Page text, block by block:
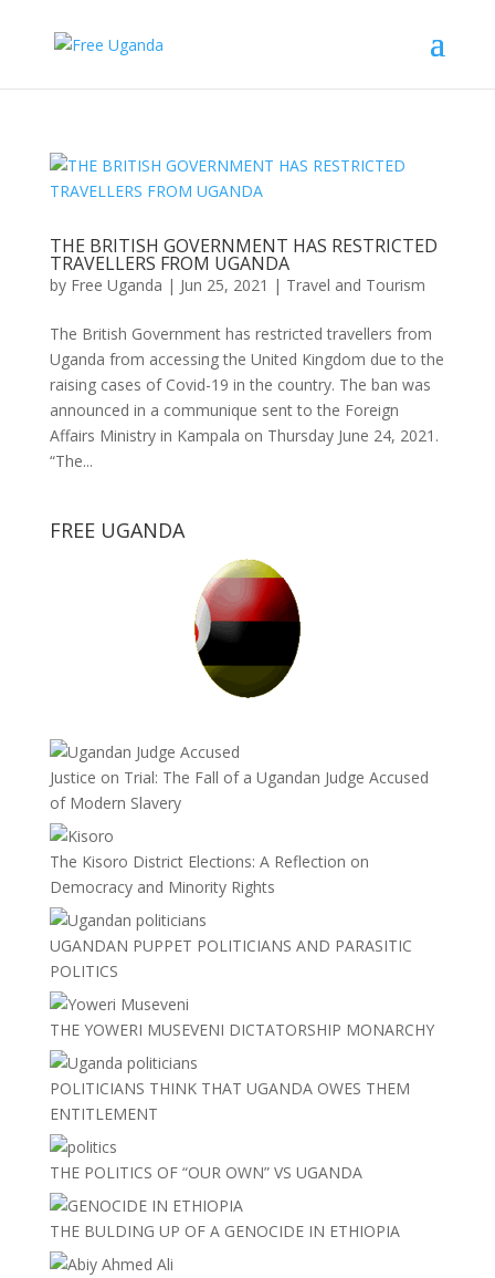
THE BRITISH GOVERNMENT HAS RESTRICTED
TRAVELLERS FROM UGANDA
by Free Uganda | Jun 25, 2021 | Travel and Tourism
The British Government has restricted travellers from
Uganda from accessing the United Kingdom due to the
raising cases of Covid-19 in the country. The ban was
announced in a communique sent to the Foreign
Affairs Ministry in Kampala on Thursday June 24, 2021.
“The...
FREE UGANDA
Justice on Trial: The Fall of a Ugandan Judge Accused
of Modern Slavery
The Kisoro District Elections: A Reflection on
Democracy and Minority Rights
UGANDAN PUPPET POLITICIANS AND PARASITIC
POLITICS
THE YOWERI MUSEVENI DICTATORSHIP MONARCHY
POLITICIANS THINK THAT UGANDA OWES THEM
ENTITLEMENT
THE POLITICS OF “OUR OWN” VS UGANDA
THE BULDING UP OF A GENOCIDE IN ETHIOPIA